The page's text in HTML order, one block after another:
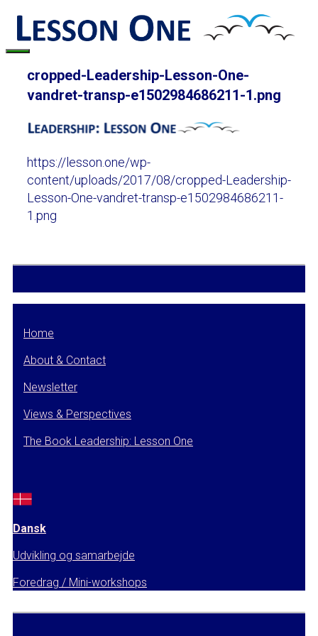
Skip
content
cropped-Leadership-Lesson-One-
vandret-transp-e1502984686211-1.png
https://lesson.one/wp-
content/uploads/2017/08/cropped-Leadership-
Lesson-One-vandret-transp-e1502984686211-
1.png
Home
About & Contact
Newsletter
Views & Perspectives
The Book Leadership: Lesson One
Dansk
Udvikling og samarbejde
Foredrag / Mini-workshops